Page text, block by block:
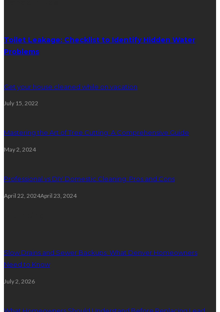
Toilet Leakage: Checklist to Identify Hidden Water
Problems
Get your house cleaned while on vacation
July 15, 2022
Mastering the Art of Tree Cutting: A Comprehensive Guide
May 2, 2024
Professional vs DIY Domestic Cleaning: Pros and Cons
April 22, 2024April 23, 2024
Slow Drains and Sewer Backups: What Denver Homeowners
Need to Know
July 2, 2026
What Homeowners Should Understand Before Replacing Lead